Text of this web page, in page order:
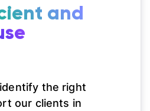
and
the right
our clients in